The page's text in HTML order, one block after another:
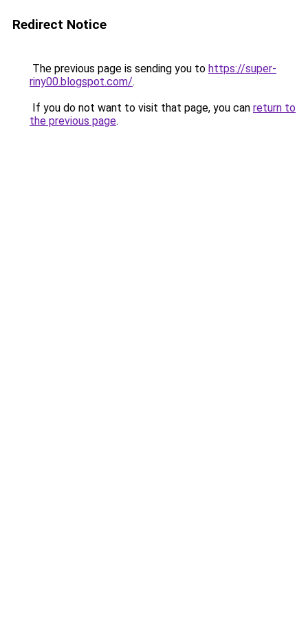
Redirect Notice
The previous page is sending you to https://super-
riny00.blogspot.com/.
If you do not want to visit that page, you can return to
the previous page.